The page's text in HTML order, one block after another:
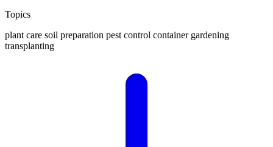
Topics
plant care soil preparation pest control container gardening
transplanting